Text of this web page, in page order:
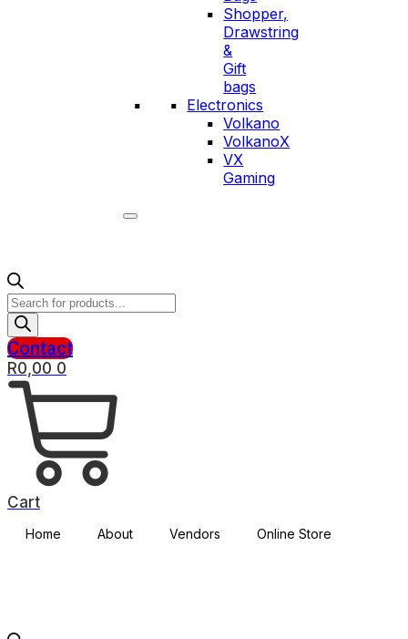
Shopper,
Drawstring
&
Gift
bags
Electronics
Volkano
VolkanoX
VX
Gaming
Products
search
Contact
R0,00 0
Cart
Home About Vendors Online Store